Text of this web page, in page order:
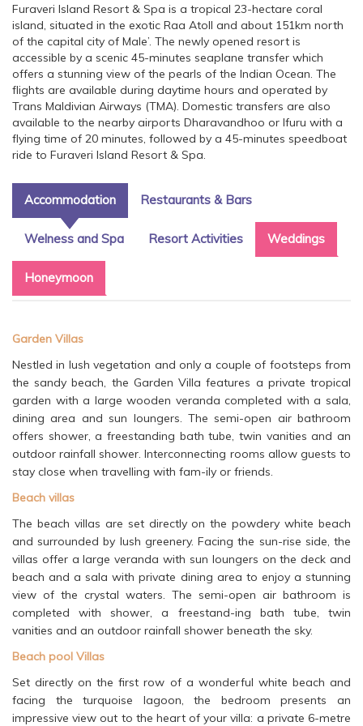
Furaveri Island Resort & Spa is a tropical 23-hectare coral
island, situated in the exotic Raa Atoll and about 151km north
of the capital city of Male’. The newly opened resort is
accessible by a scenic 45-minutes seaplane transfer which
offers a stunning view of the pearls of the Indian Ocean. The
flights are available during daytime hours and operated by
Trans Maldivian Airways (TMA). Domestic transfers are also
available to the nearby airports Dharavandhoo or Ifuru with a
flying time of 20 minutes, followed by a 45-minutes speedboat
ride to Furaveri Island Resort & Spa.
Accommodation Restaurants & Bars
Welness and Spa Resort Activities Weddings
Honeymoon
Garden Villas
Nestled in lush vegetation and only a couple of footsteps from
the sandy beach, the Garden Villa features a private tropical
garden with a large wooden veranda completed with a sala,
dining area and sun loungers. The semi-open air bathroom
offers shower, a freestanding bath tube, twin vanities and an
outdoor rainfall shower. Interconnecting rooms allow guests to
stay close when travelling with fam-ily or friends.
Beach villas
The beach villas are set directly on the powdery white beach
and surrounded by lush greenery. Facing the sun-rise side, the
villas offer a large veranda with sun loungers on the deck and
beach and a sala with private dining area to enjoy a stunning
view of the crystal waters. The semi-open air bathroom is
completed with shower, a freestand-ing bath tube, twin
vanities and an outdoor rainfall shower beneath the sky.
Beach pool Villas
Set directly on the first row of a wonderful white beach and
facing the turquoise lagoon, the bedroom presents an
impressive view out to the heart of your villa: a private 6-metre